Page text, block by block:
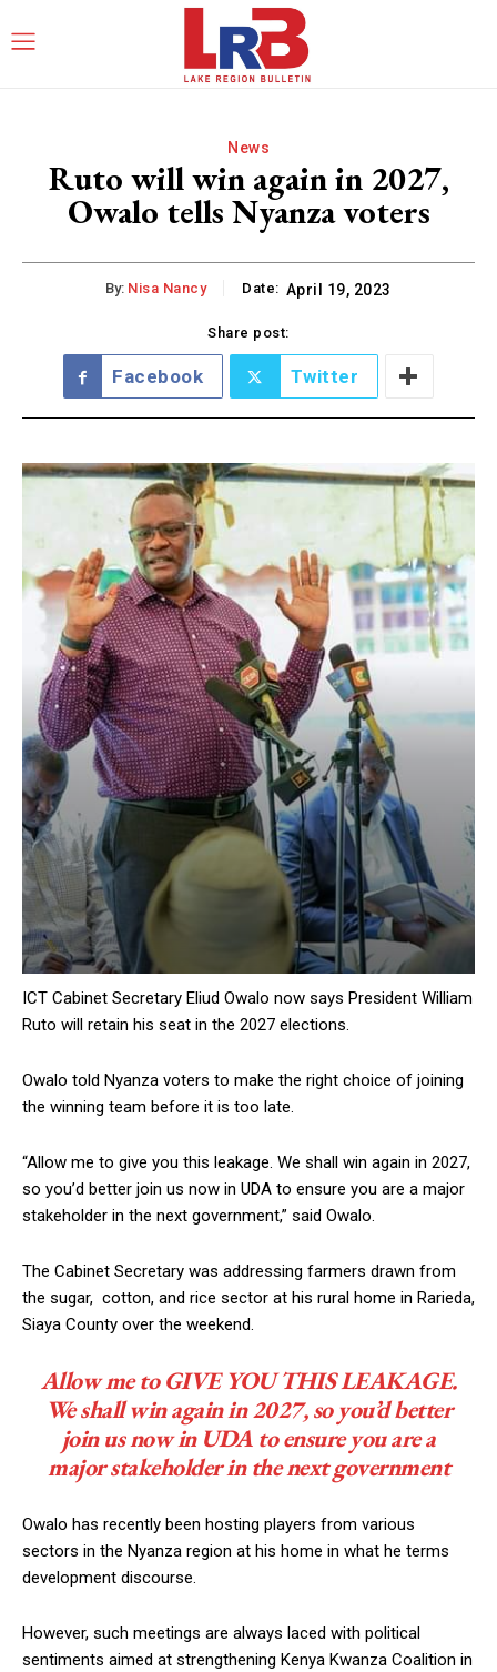
News
Ruto will win again in 2027,
Owalo tells Nyanza voters
By: Nisa Nancy Date: April 19, 2023
Share post:
Facebook Twitter
ICT Cabinet Secretary Eliud Owalo now says President William
Ruto will retain his seat in the 2027 elections.
Owalo told Nyanza voters to make the right choice of joining
the winning team before it is too late.
“Allow me to give you this leakage. We shall win again in 2027,
so you’d better join us now in UDA to ensure you are a major
stakeholder in the next government,” said Owalo.
The Cabinet Secretary was addressing farmers drawn from
the sugar, cotton, and rice sector at his rural home in Rarieda,
Siaya County over the weekend.
Allow me to GIVE YOU THIS LEAKAGE.
We shall win again in 2027, so you’d better
join us now in UDA to ensure you are a
major stakeholder in the next government
Owalo has recently been hosting players from various
sectors in the Nyanza region at his home in what he terms
development discourse.
However, such meetings are always laced with political
sentiments aimed at strengthening Kenya Kwanza Coalition in